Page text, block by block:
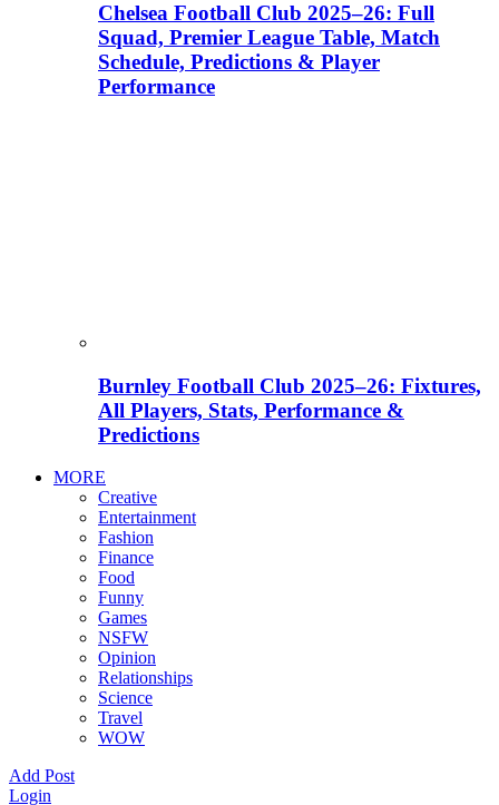
Chelsea Football Club 2025–26: Full
Squad, Premier League Table, Match
Schedule, Predictions & Player
Performance
Burnley Football Club 2025–26: Fixtures,
All Players, Stats, Performance &
Predictions
MORE
Creative
Entertainment
Fashion
Finance
Food
Funny
Games
NSFW
Opinion
Relationships
Science
Travel
WOW
Add Post
Login